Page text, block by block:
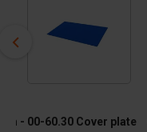
- 00-60.30 Cover plate